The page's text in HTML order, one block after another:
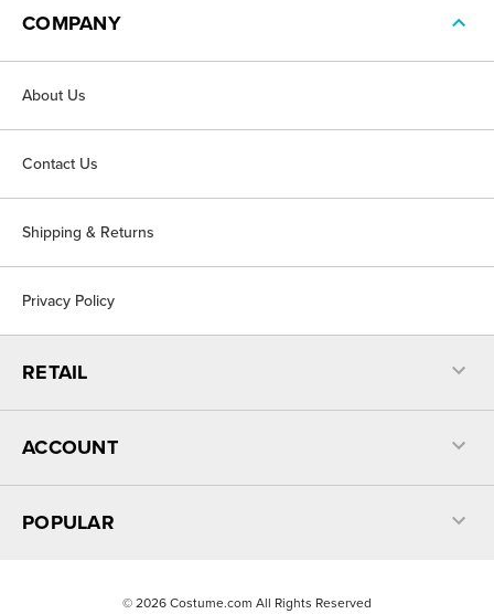
COMPANY
About Us
Contact Us
Shipping & Returns
Privacy Policy
RETAIL
ACCOUNT
POPULAR
© 2026 Costume.com All Rights Reserved